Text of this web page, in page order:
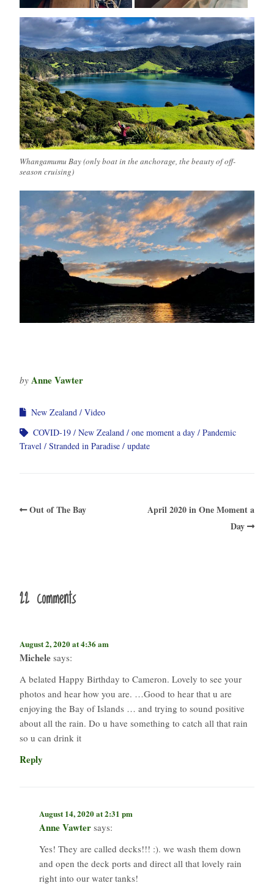
Whangamumu Bay (only boat in the anchorage, the beauty of off-
season cruising)
by Anne Vawter
New Zealand
Video
COVID-19
New Zealand one moment a day
Pandemic
Travel
Stranded in Paradise update
Out of The Bay
April 2020 in One Moment a
Day
22 comments
August 2, 2020 at 4:36 am
Michele says:
A belated Happy Birthday to Cameron. Lovely to see your
photos and hear how you are. …Good to hear that u are
enjoying the Bay of Islands … and trying to sound positive
about all the rain. Do u have something to catch all that rain
so u can drink it
Reply
August 14, 2020 at 2:31 pm
Anne Vawter says:
Yes! They are called decks!!! :). we wash them down
and open the deck ports and direct all that lovely rain
right into our water tanks!